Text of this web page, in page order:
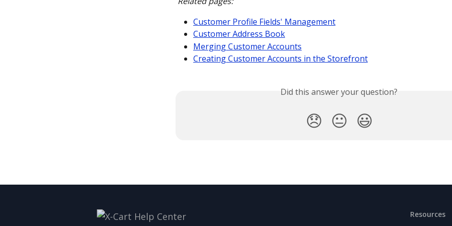
Customer Profile Fields' Management
Customer Address Book
Merging Customer Accounts
Creating Customer Accounts in the Storefront
Did this answer your question?
😞 😐 😃
Resources